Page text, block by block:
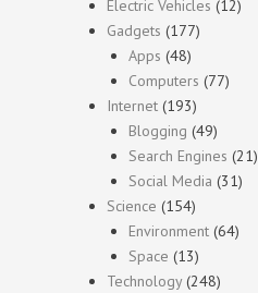
Electric Vehicles (12)
Gadgets (177)
Apps (48)
Computers (77)
Internet (193)
Blogging (49)
Search Engines (21)
Social Media (31)
Science (154)
Environment (64)
Space (13)
Technology(248)